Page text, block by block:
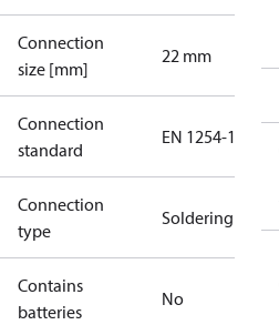
Connection
size [mm]
22 mm
Connection
standard
EN 1254-1
Connection
type
Soldering
Contains
batteries
No